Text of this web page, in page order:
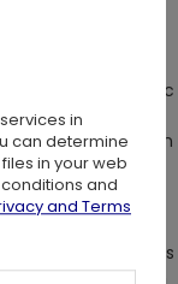
gothic chic
However, let's
fashion
manner!
work wonders
an optical illusion
in
can determine
in your web
and
and Terms